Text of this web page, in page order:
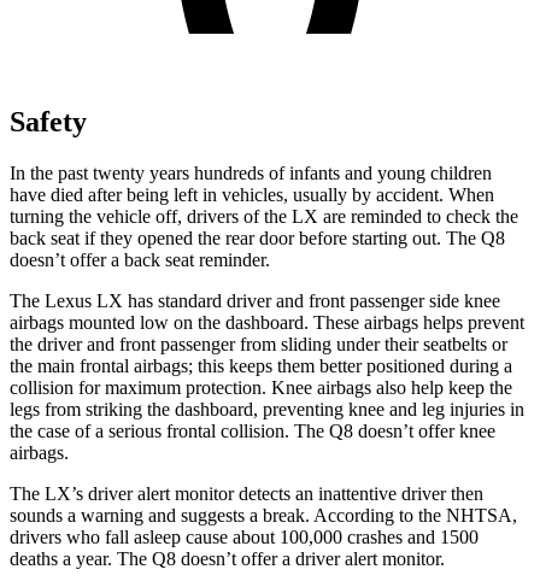
Safety
In the past twenty years hundreds of infants and young children
have died after being left in vehicles, usually by accident. When
turning the vehicle off, drivers of the LX are reminded to check the
back seat if they opened the rear door before starting out. The Q8
doesn’t offer a back seat reminder.
The Lexus LX has standard driver and front passenger side knee
airbags mounted low on the dashboard. These airbags helps prevent
the driver and front passenger from sliding under their seatbelts or
the main frontal airbags; this keeps them better positioned during a
collision for maximum protection. Knee airbags also help keep the
legs from striking the dashboard, preventing knee and leg injuries in
the case of a serious frontal collision. The Q8 doesn’t offer knee
airbags.
The LX’s driver alert monitor detects an inattentive driver then
sounds a warning and suggests a break. According to the NHTSA,
drivers who fall asleep cause about 100,000 crashes and 1500
deaths a year. The Q8 doesn’t offer a driver alert monitor.